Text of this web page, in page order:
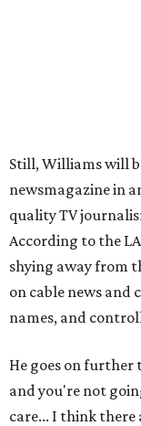
Still, Williams will
newsmagazine in
quality TV
According to the
shying away from
on cable news and
names, and
He goes on further
and you're not
care... I think there